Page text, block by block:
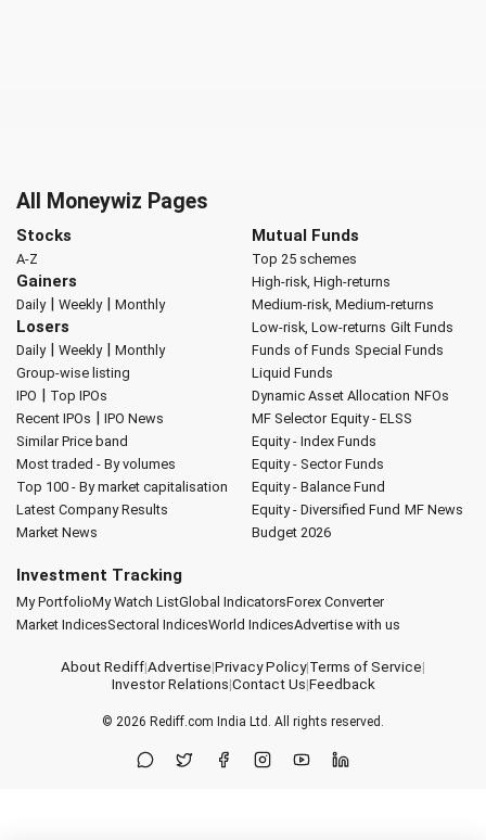
All Moneywiz Pages
Stocks
A-Z
Gainers
Daily| Weekly| Monthly
Losers
Daily| Weekly| Monthly
Group-wise listing
IPO | Top IPOs
Recent IPOs | IPO News
Similar Price band
Most traded - By volumes
Top 100 - By market capitalisation
Latest Company Results
Market News
Mutual Funds
Top 25 schemes
High-risk, High-returns
Medium-risk, Medium-returns
Low-risk, Low-returns Gilt Funds
Funds of Funds Special Funds
Liquid Funds
Dynamic Asset Allocation NFOs
MF Selector Equity - ELSS
Equity - Index Funds
Equity - Sector Funds
Equity - Balance Fund
Equity - Diversified Fund MF News
Budget 2026
Investment Tracking
My PortfolioMy Watch ListGlobal IndicatorsForex Converter
Market IndicesSectoral IndicesWorld IndicesAdvertise with us
About Rediff|Advertise|Privacy Policy|Terms of Service|
Investor Relations|Contact Us|Feedback
© 2026 Rediff.com India Ltd. All rights reserved.